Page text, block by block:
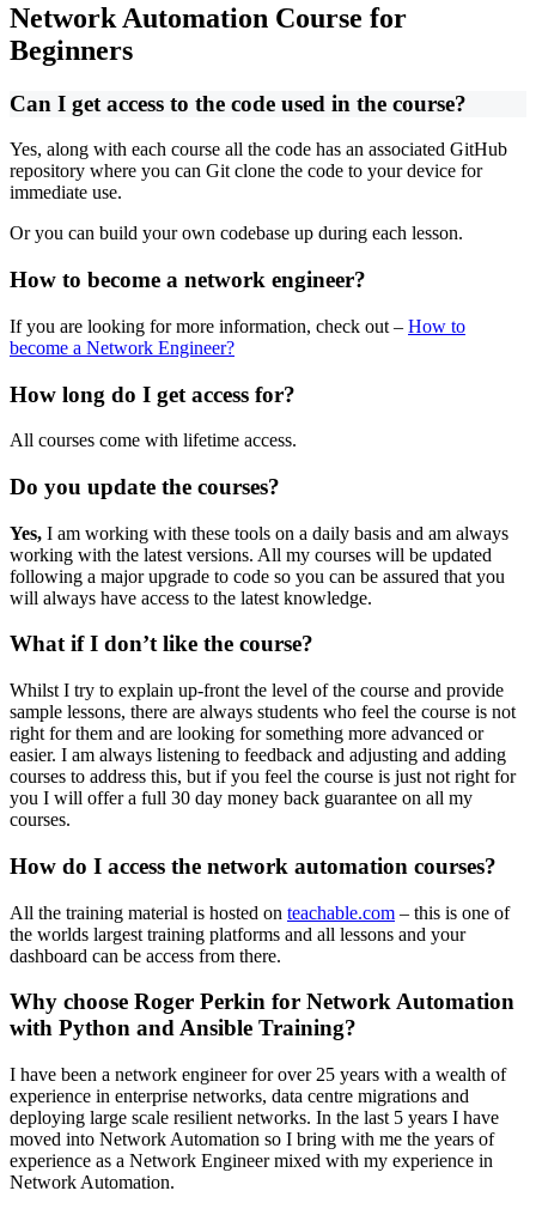
Network Automation Course for
Beginners
Can I get access to the code used in the course?
Yes, along with each course all the code has an associated GitHub
repository where you can Git clone the code to your device for
immediate use.
Or you can build your own codebase up during each lesson.
How to become a network engineer?
If you are looking for more information, check out – How to
become a Network Engineer?
How long do I get access for?
All courses come with lifetime access.
Do you update the courses?
Yes, I am working with these tools on a daily basis and am always
working with the latest versions. All my courses will be updated
following a major upgrade to code so you can be assured that you
will always have access to the latest knowledge.
What if I don’t like the course?
Whilst I try to explain up-front the level of the course and provide
sample lessons, there are always students who feel the course is not
right for them and are looking for something more advanced or
easier. I am always listening to feedback and adjusting and adding
courses to address this, but if you feel the course is just not right for
you I will offer a full 30 day money back guarantee on all my
courses.
How do I access the network automation courses?
All the training material is hosted on teachable.com – this is one of
the worlds largest training platforms and all lessons and your
dashboard can be access from there.
Why choose Roger Perkin for Network Automation
with Python and Ansible Training?
I have been a network engineer for over 25 years with a wealth of
experience in enterprise networks, data centre migrations and
deploying large scale resilient networks. In the last 5 years I have
moved into Network Automation so I bring with me the years of
experience as a Network Engineer mixed with my experience in
Network Automation.